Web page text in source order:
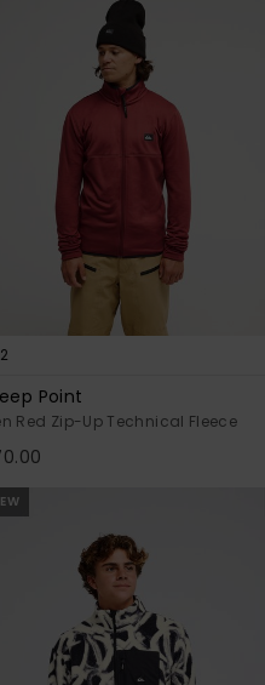
2
Point
Red Zip-Up Technical Fleece